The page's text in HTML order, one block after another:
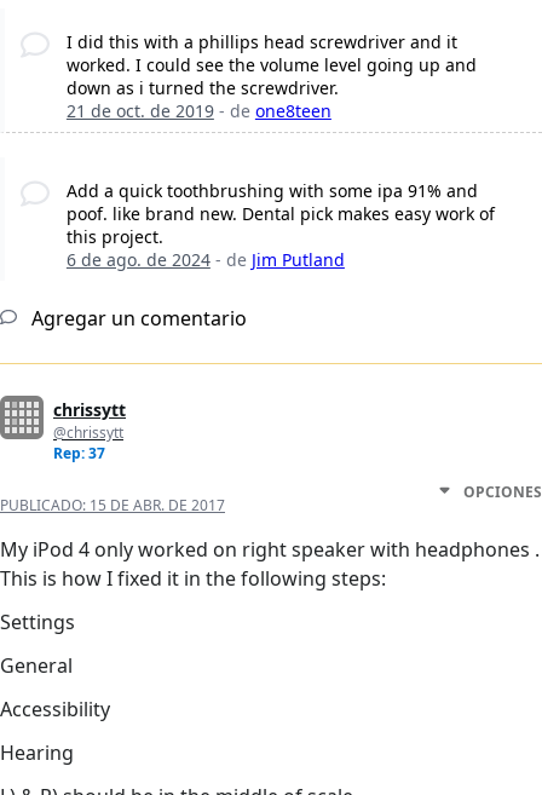
I did this with a phillips head screwdriver and it
worked. I could see the volume level going up and
down as i turned the screwdriver.
21 de oct. de 2019- de one8teen
Add a quick toothbrushing with some ipa 91% and
poof. like brand new. Dental pick makes easy work of
this project.
6 de ago. de 2024- de Jim Putland
Agregar un comentario
chrissytt
@chrissytt
Rep: 37
PUBLICADO: 15 DE ABR. DE 2017
OPCIONES
My iPod 4 only worked on right speaker with headphones .
This is how I fixed it in the following steps:
Settings
General
Accessibility
Hearing